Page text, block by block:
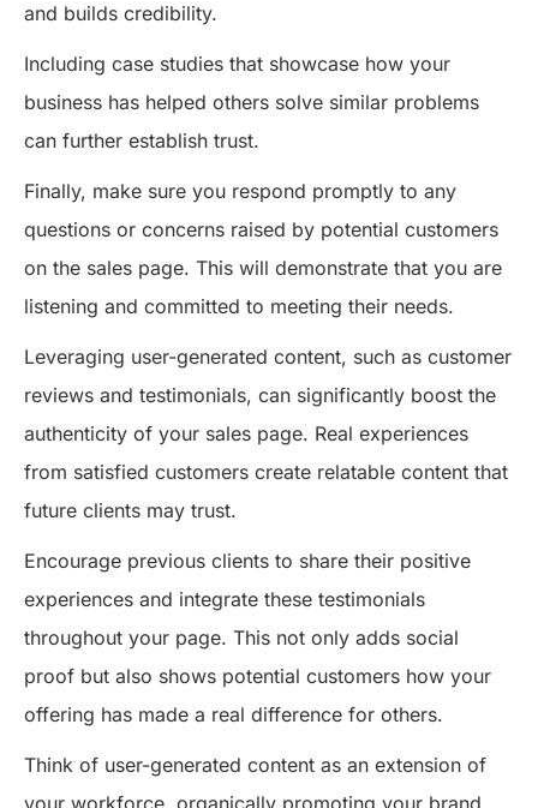
and builds credibility.
Including case studies that showcase how your
business has helped others solve similar problems
can further establish trust.
Finally, make sure you respond promptly to any
questions or concerns raised by potential customers
on the sales page. This will demonstrate that you are
listening and committed to meeting their needs.
Leveraging user-generated content, such as customer
reviews and testimonials, can significantly boost the
authenticity of your sales page. Real experiences
from satisfied customers create relatable content that
future clients may trust.
Encourage previous clients to share their positive
experiences and integrate these testimonials
throughout your page. This not only adds social
proof but also shows potential customers how your
offering has made a real difference for others.
Think of user-generated content as an extension of